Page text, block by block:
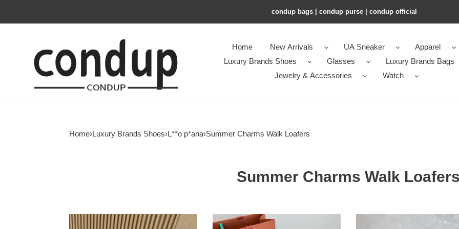
condup bags | condup purse | condup official
Home New Arrivals UA Sneaker
Apparel
Luxury Brands Shoes
Glasses
Luxury Brands Bags
Jewelry & Accessories
Watch
Home›Luxury Brands Shoes›L**o p*ana›Summer Charms Walk Loafers
Summer Charms Walk Loafers
ua
ua